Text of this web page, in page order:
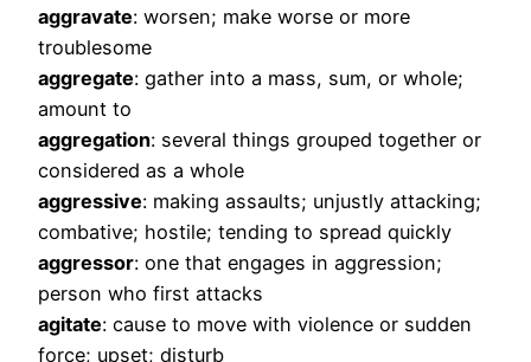
aggravate: worsen; make worse or more
troublesome
aggregate: gather into a mass, sum, or whole;
amount to
aggregation: several things grouped together or
considered as a whole
aggressive: making assaults; unjustly attacking;
combative; hostile; tending to spread quickly
aggressor: one that engages in aggression;
person who first attacks
agitate: cause to move with violence or sudden
force; upset; disturb